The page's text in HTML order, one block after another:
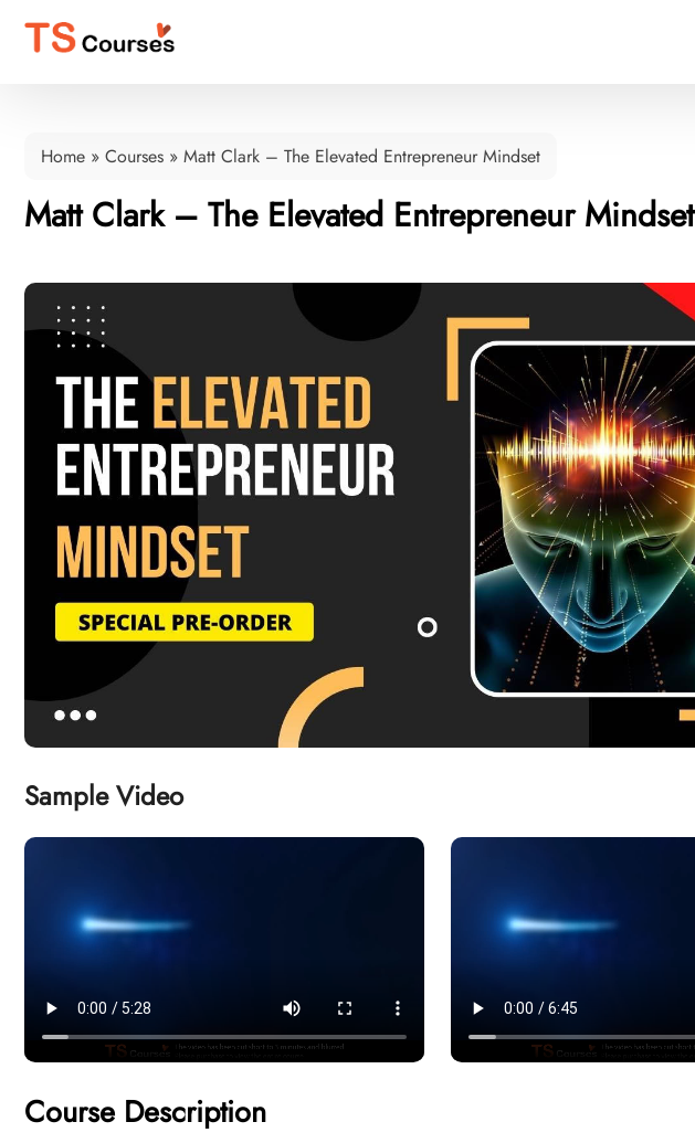
Home » Courses » Matt Clark – The Elevated Entrepreneur Mindset
Matt Clark – The Elevated Entrepreneur Mindset
Sample Video
Course Description